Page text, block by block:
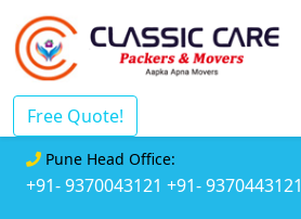
Free Quote!
Pune Head Office:
+91- 9370043121 +91- 9370443121